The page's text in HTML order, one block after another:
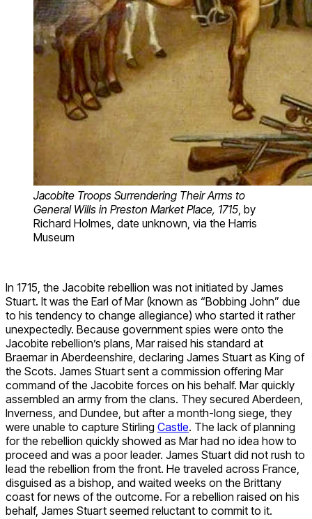
Jacobite Troops Surrendering Their Arms to
General Wills in Preston Market Place, 1715, by
Richard Holmes, date unknown, via the Harris
Museum
In 1715, the Jacobite rebellion was not initiated by James
Stuart. It was the Earl of Mar (known as “Bobbing John” due
to his tendency to change allegiance) who started it rather
unexpectedly. Because government spies were onto the
Jacobite rebellion’s plans, Mar raised his standard at
Braemar in Aberdeenshire, declaring James Stuart as King of
the Scots. James Stuart sent a commission offering Mar
command of the Jacobite forces on his behalf. Mar quickly
assembled an army from the clans. They secured Aberdeen,
Inverness, and Dundee, but after a month-long siege, they
were unable to capture Stirling Castle. The lack of planning
for the rebellion quickly showed as Mar had no idea how to
proceed and was a poor leader. James Stuart did not rush to
lead the rebellion from the front. He traveled across France,
disguised as a bishop, and waited weeks on the Brittany
coast for news of the outcome. For a rebellion raised on his
behalf, James Stuart seemed reluctant to commit to it.